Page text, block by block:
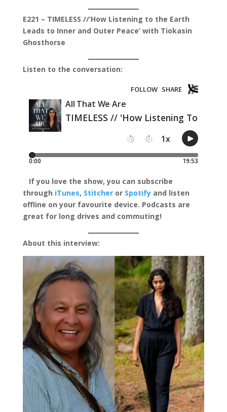
E221 – TIMELESS //‘How Listening to the Earth
Leads to Inner and Outer Peace’ with Tiokasin
Ghosthorse
Listen to the conversation:
If you love the show, you can subscribe
through iTunes, Stitcheror Spotifyand listen
offline on your favourite device. Podcasts are
great for long drives and commuting!
About this interview: